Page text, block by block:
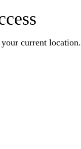
current location.